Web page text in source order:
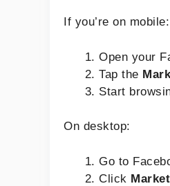
If you’re on mobile:
Open your
Tap the
Start
On desktop:
Go to
Click